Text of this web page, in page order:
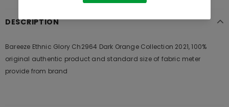
DESCRIPTION
Bareeze Ethnic Glory Ch2964 Dark Orange Collection 2021, 100%
original authentic product and standard size of fabric meter
provide from brand